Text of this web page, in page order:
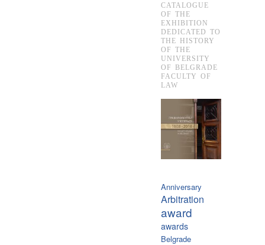
CATALOGUE
OF THE
EXHIBITION
DEDICATED TO
THE HISTORY
OF THE
UNIVERSITY
OF BELGRADE
FACULTY OF
LAW
Anniversary
Arbitration
award
awards
Belgrade